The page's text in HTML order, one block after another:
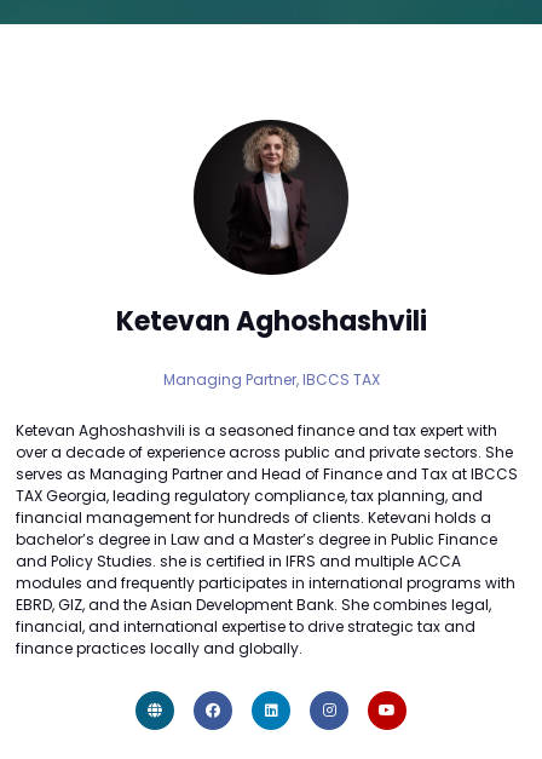
Ketevan Aghoshashvili
Managing Partner, IBCCS TAX
Ketevan Aghoshashvili is a seasoned finance and tax expert with
over a decade of experience across public and private sectors. She
serves as Managing Partner and Head of Finance and Tax at IBCCS
TAX Georgia, leading regulatory compliance, tax planning, and
financial management for hundreds of clients. Ketevani holds a
bachelor’s degree in Law and a Master’s degree in Public Finance
and Policy Studies. she is certified in IFRS and multiple ACCA
modules and frequently participates in international programs with
EBRD, GIZ, and the Asian Development Bank. She combines legal,
financial, and international expertise to drive strategic tax and
finance practices locally and globally.